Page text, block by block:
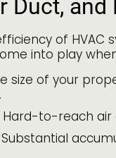
Duct,
of
into play
size of your
Hard-to-reach air
Substantial